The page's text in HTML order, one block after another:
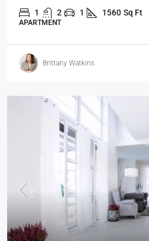
1 2 1 1560 Sq Ft
APARTMENT
Brittany Watkins